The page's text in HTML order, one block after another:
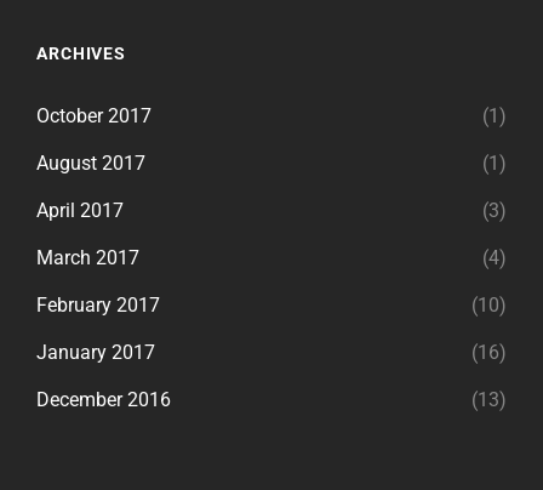
ARCHIVES
October 2017 (1)
August 2017 (1)
April 2017 (3)
March 2017 (4)
February 2017 (10)
January 2017 (16)
December 2016 (13)